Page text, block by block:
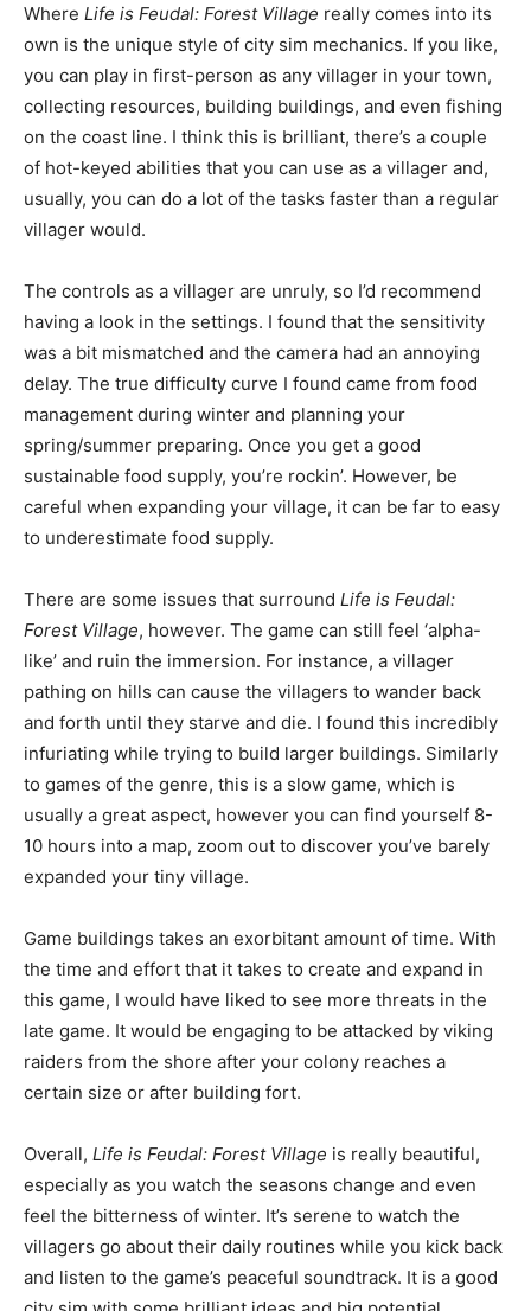
Where Life is Feudal: Forest Village really comes into its
own is the unique style of city sim mechanics. If you like,
you can play in first-person as any villager in your town,
collecting resources, building buildings, and even fishing
on the coast line. I think this is brilliant, there’s a couple
of hot-keyed abilities that you can use as a villager and,
usually, you can do a lot of the tasks faster than a regular
villager would.
The controls as a villager are unruly, so I’d recommend
having a look in the settings. I found that the sensitivity
was a bit mismatched and the camera had an annoying
delay. The true difficulty curve I found came from food
management during winter and planning your
spring/summer preparing. Once you get a good
sustainable food supply, you’re rockin’. However, be
careful when expanding your village, it can be far to easy
to underestimate food supply.
There are some issues that surround Life is Feudal:
Forest Village, however. The game can still feel ‘alpha-
like’ and ruin the immersion. For instance, a villager
pathing on hills can cause the villagers to wander back
and forth until they starve and die. I found this incredibly
infuriating while trying to build larger buildings. Similarly
to games of the genre, this is a slow game, which is
usually a great aspect, however you can find yourself 8-
10 hours into a map, zoom out to discover you’ve barely
expanded your tiny village.
Game buildings takes an exorbitant amount of time. With
the time and effort that it takes to create and expand in
this game, I would have liked to see more threats in the
late game. It would be engaging to be attacked by viking
raiders from the shore after your colony reaches a
certain size or after building fort.
Overall, Life is Feudal: Forest Village is really beautiful,
especially as you watch the seasons change and even
feel the bitterness of winter. It’s serene to watch the
villagers go about their daily routines while you kick back
and listen to the game’s peaceful soundtrack. It is a good